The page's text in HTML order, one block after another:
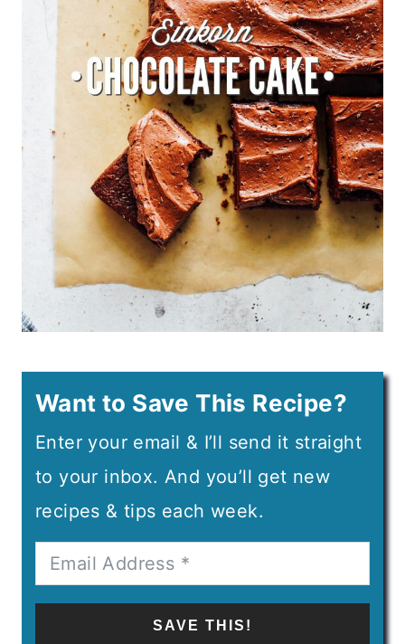
Want to Save This Recipe?
Enter your email & I’ll send it straight
to your inbox. And you’ll get new
recipes & tips each week.
SAVE THIS!